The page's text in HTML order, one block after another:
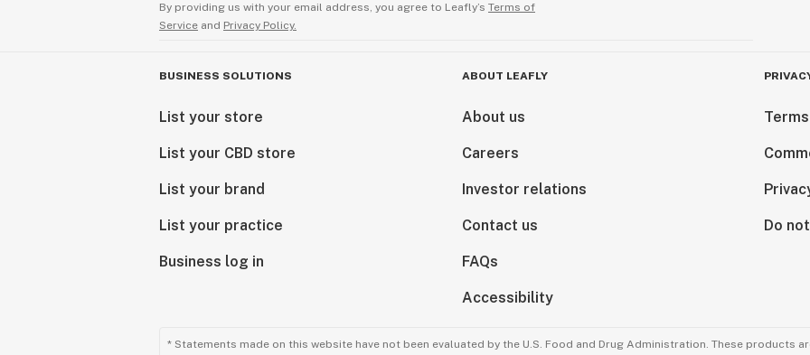
By providing us with your email address, you agree to Leafly’s Terms of
Service and Privacy Policy.
BUSINESS SOLUTIONS
List your store
List your CBD store
List your brand
List your practice
Business log in
ABOUT LEAFLY
About us
Careers
Investor relations
Contact us
FAQs
Accessibility
Do
* Statements made on this website have not been evaluated by the U.S. Food and Drug Administration. These products